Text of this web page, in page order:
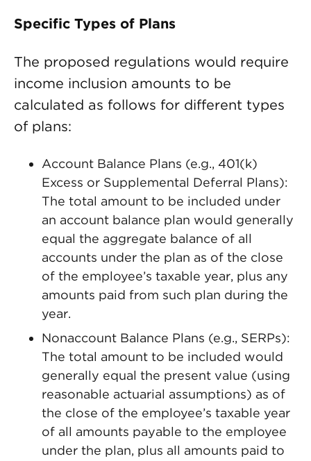
Specific Types of Plans
The proposed regulations would require
income inclusion amounts to be
calculated as follows for different types
of plans:
Account Balance Plans (e.g., 401(k)
Excess or Supplemental Deferral Plans):
The total amount to be included under
an account balance plan would generally
equal the aggregate balance of all
accounts under the plan as of the close
of the employee’s taxable year, plus any
amounts paid from such plan during the
year.
Nonaccount Balance Plans (e.g., SERPs):
The total amount to be included would
generally equal the present value (using
reasonable actuarial assumptions) as of
the close of the employee’s taxable year
of all amounts payable to the employee
under the plan, plus all amounts paid to